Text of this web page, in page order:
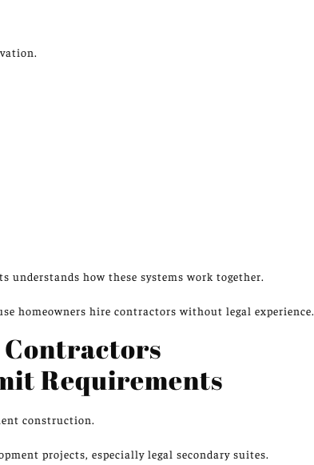
understands how these systems work together.
homeowners hire contractors without legal experience.
Contractors
Requirements
construction.
projects, especially legal secondary suites.